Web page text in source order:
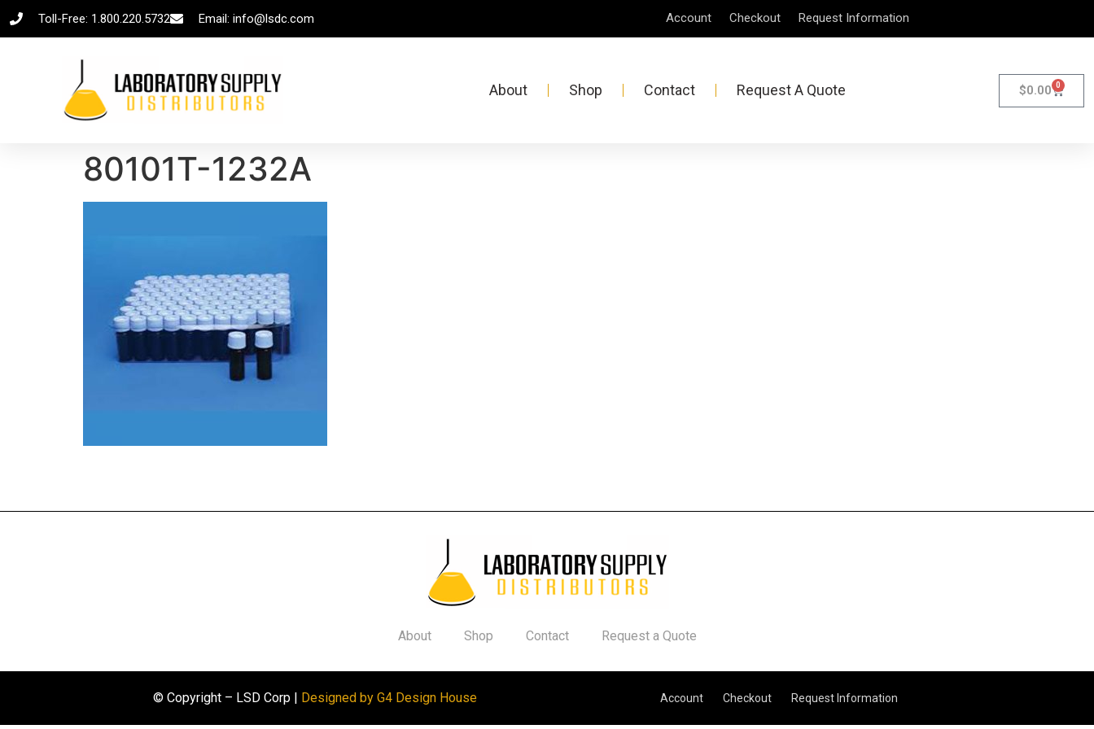
Toll-Free: 1.800.220.5732 Email: info@lsdc.com Account Checkout Request Information
About Shop Contact Request A Quote $0.00 0
80101T-1232A
About Shop Contact Request a Quote
© Copyright – LSD Corp | Designed by G4 Design House Account Checkout Request Information